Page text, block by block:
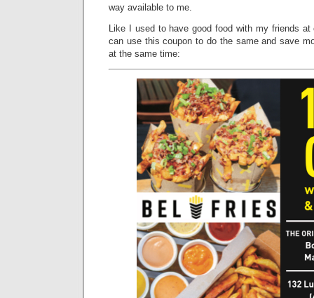
way available to me.
Like I used to have good food with my friends
can use this coupon to do the same and save
at the same time: